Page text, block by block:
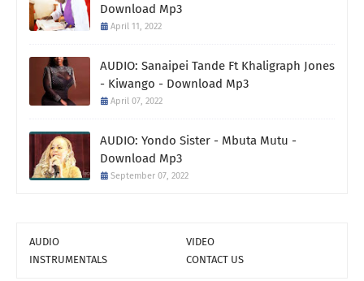
Download Mp3
April 11, 2022
AUDIO: Sanaipei Tande Ft Khaligraph Jones
- Kiwango - Download Mp3
April 07, 2022
AUDIO: Yondo Sister - Mbuta Mutu -
Download Mp3
September 07, 2022
AUDIO
VIDEO
INSTRUMENTALS
CONTACT US